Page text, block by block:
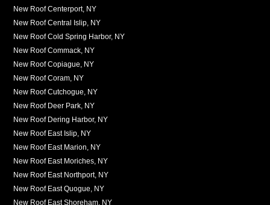
New Roof Centerport, NY
New Roof Central Islip, NY
New Roof Cold Spring Harbor, NY
New Roof Commack, NY
New Roof Copiague, NY
New Roof Coram, NY
New Roof Cutchogue, NY
New Roof Deer Park, NY
New Roof Dering Harbor, NY
New Roof East Islip, NY
New Roof East Marion, NY
New Roof East Moriches, NY
New Roof East Northport, NY
New Roof East Quogue, NY
New Roof East Shoreham, NY